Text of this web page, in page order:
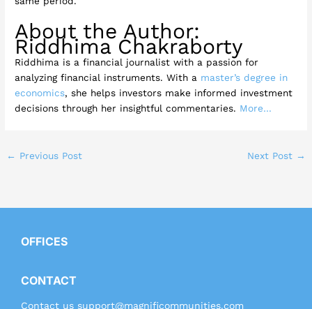
About the Author:
Riddhima Chakraborty
Riddhima is a financial journalist with a passion for
analyzing financial instruments. With a master’s degree in
economics, she helps investors make informed investment
decisions through her insightful commentaries. More…
← Previous Post Next Post →
OFFICES
CONTACT
Contact us support@magnificommunities.com